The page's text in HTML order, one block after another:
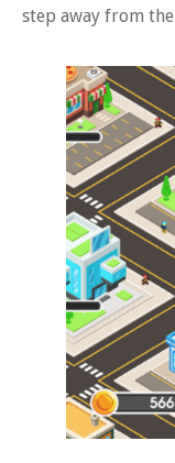
step away from the